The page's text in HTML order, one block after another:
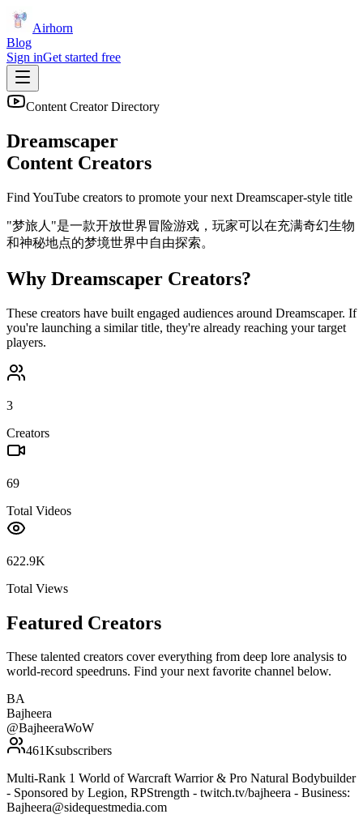
Airhorn
Blog
Sign inGet started free
Content Creator Directory
Dreamscaper
Content Creators
Find YouTube creators to promote your next Dreamscaper-style title
"梦旅人"是一款开放世界冒险游戏，玩家可以在充满奇幻生物
和神秘地点的梦境世界中自由探索。
Why Dreamscaper Creators?
These creators have built engaged audiences around Dreamscaper. If
you're launching a similar title, they're already reaching your target
players.
3
Creators
69
Total Videos
622.9K
Total Views
Featured Creators
These talented creators cover everything from deep lore analysis to
world-record speedruns. Find your next favorite channel below.
BA
Bajheera
@BajheeraWoW
461Ksubscribers
Multi-Rank 1 World of Warcraft Warrior & Pro Natural Bodybuilder
- Sponsored by Legion, RPStrength - twitch.tv/bajheera - Business:
Bajheera@sidequestmedia.com